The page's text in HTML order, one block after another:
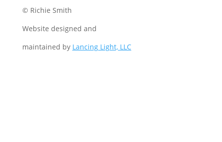
© Richie Smith
Website designed and
maintained by Lancing Light, LLC